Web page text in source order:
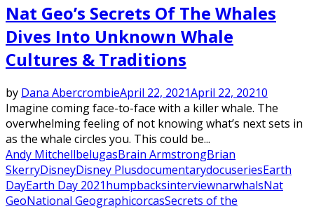
Nat Geo’s Secrets Of The Whales
Dives Into Unknown Whale
Cultures & Traditions
by Dana AbercrombieApril 22, 2021April 22, 20210
Imagine coming face-to-face with a killer whale. The
overwhelming feeling of not knowing what’s next sets in
as the whale circles you. This could be...
Andy MitchellbelugasBrain ArmstrongBrian
SkerryDisneyDisney PlusdocumentarydocuseriesEarth
DayEarth Day 2021humpbacksinterviewnarwhalsNat
GeoNational GeographicorcasSecrets of the